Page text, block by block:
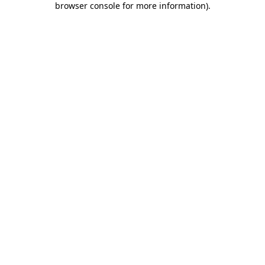
browser console for more information).